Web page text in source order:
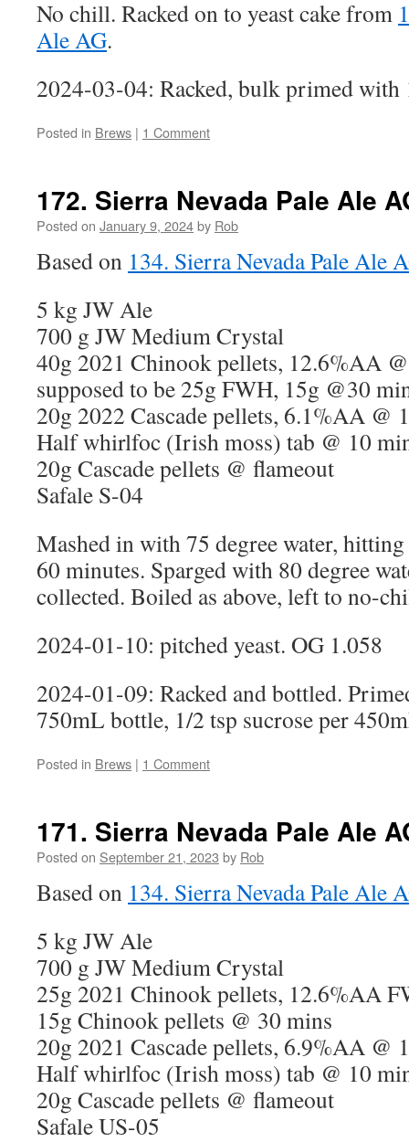
No chill. Racked on to yeast cake from
Ale AG.
2024-03-04: Racked, bulk primed with
Posted in Brews | 1 Comment
172. Sierra Nevada Pale Ale
Posted on January 9, 2024by Rob
Based on 134. Sierra Nevada Pale Ale
5 kg JW Ale
700 g JW Medium Crystal
40g 2021 Chinook pellets, 12.6%AA
supposed to be 25g FWH, 15g @30
20g 2022 Cascade pellets, 6.1%AA @
Half whirlfoc (Irish moss) tab @ 10
20g Cascade pellets @ flameout
Safale S-04
Mashed in with 75 degree water,
60 minutes. Sparged with 80 degree
collected. Boiled as above, left to no-
2024-01-10: pitched yeast. OG 1.058
2024-01-09: Racked and bottled.
750mL bottle, 1/2 tsp sucrose per
Posted in Brews | 1 Comment
171. Sierra Nevada Pale Ale
Posted on September 21, 2023 by Rob
Based on 134. Sierra Nevada Pale Ale
5 kg JW Ale
700 g JW Medium Crystal
25g 2021 Chinook pellets, 12.6%AA
15g Chinook pellets @ 30 mins
20g 2021 Cascade pellets, 6.9%AA @
Half whirlfoc (Irish moss) tab @ 10
20g Cascade pellets @ flameout
Safale US-05